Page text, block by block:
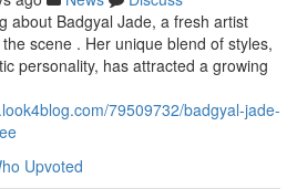
about Badgyal Jade, a fresh artist
scene . Her unique blend of styles,
personality, has attracted a growing
79509732/badgyal-jade-
Upvoted